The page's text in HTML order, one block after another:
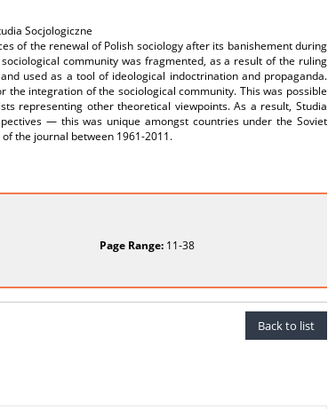
Socjologiczne
of the renewal of Polish sociology after its banishement during
community was fragmented, as a result of the ruling
used as a tool of ideological indoctrination and propaganda.
the integration of the sociological community. This was possible
representing other theoretical viewpoints. As a result, Studia
— this was unique amongst countries under the Soviet
the journal between 1961-2011.
Page Range:11-38
Back to list